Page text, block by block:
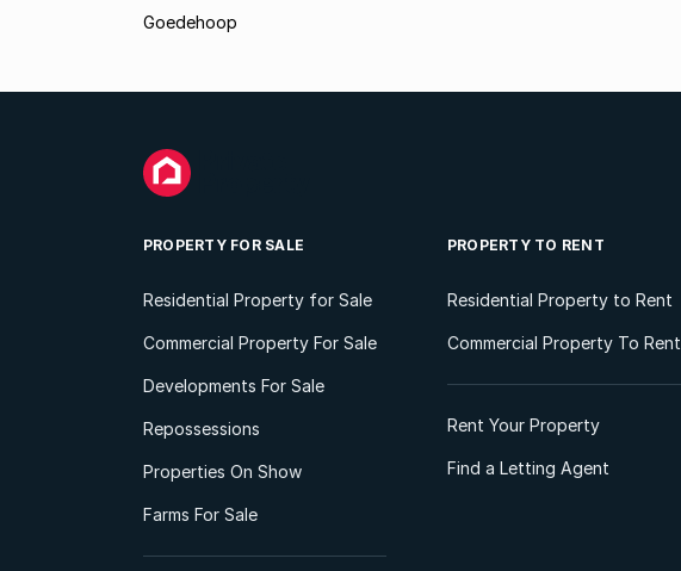
Goedehoop
PROPERTY FOR SALE
Residential Property for Sale
Commercial Property For Sale
Developments For Sale
Repossessions
Properties On Show
Farms For Sale
PROPERTY TO RENT
Residential Property to Rent
Commercial Property To Rent
Rent Your Property
Find a Letting Agent